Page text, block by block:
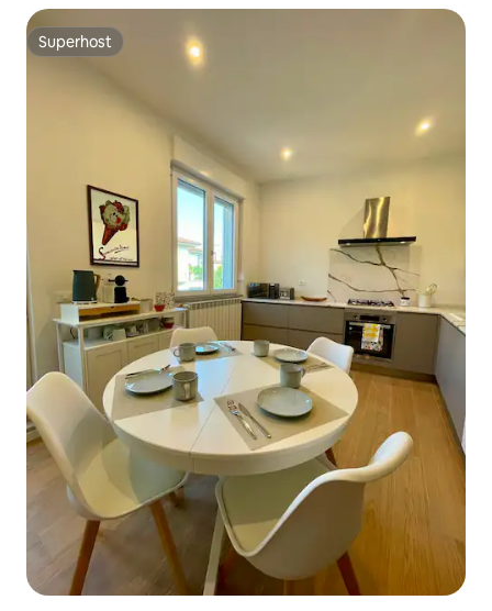
Superhost
Superhost